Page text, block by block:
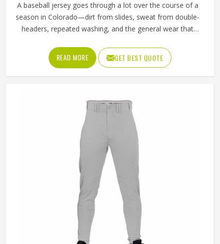
A baseball jersey goes through a lot over the course of a
season in Colorado—dirt from slides, sweat from double-
headers, repeated washing, and the general wear that
the kinds of standards that separate a jersey worth buying
in Colorado from one that becomes a problem after the
first month. Jamez Sports has built its production process
different styles and team requirements. If you are looking
for Baseball Jersey Manufacturers in Colorado, although
we operate from Sialkot, every jersey is constructed with
game-ready materials and proper finishing throughout.
READ MORE GET BEST QUOTE